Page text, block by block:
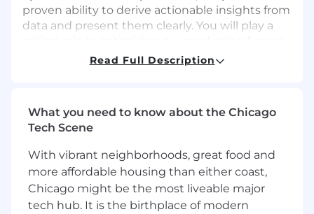
proven ability to derive actionable insights from
data and present them clearly. You will play a
improving data integrity, and providing key
Marketing Analytics:
key marketing and sales performance
indicators including funnel conversion
rates, velocity, and customer acquisition
cost.
Read Full Description
What you need to know about the Chicago
Tech Scene
With vibrant neighborhoods, great food and
more affordable housing than either coast,
Chicago might be the most liveable major
tech hub. It is the birthplace of modern